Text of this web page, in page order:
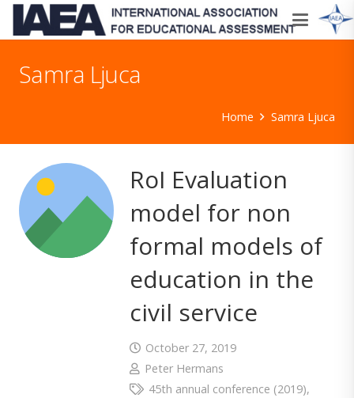
Samra Ljuca
Home Samra Ljuca
RoI Evaluation
model for non
formal models of
education in the
civil service
October 27, 2019
Peter Hermans
45th annual conference (2019),